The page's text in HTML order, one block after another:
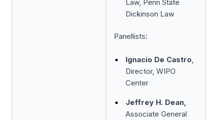
Law, Penn State
Dickinson Law
Panellists:
Ignacio De Castro,
Director, WIPO
Center
Jeffrey H. Dean,
Associate General